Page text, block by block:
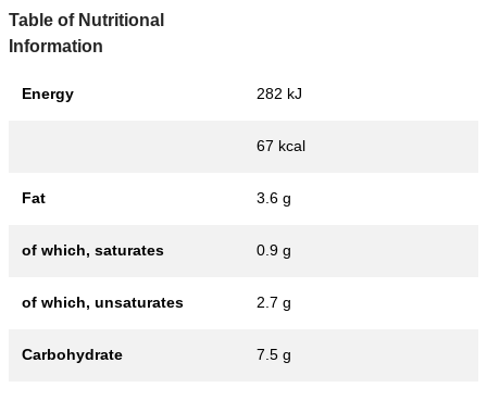
Table of Nutritional
Information
Energy 282 kJ
67 kcal
Fat 3.6 g
of which, saturates 0.9 g
of which, unsaturates 2.7 g
Carbohydrate 7.5 g